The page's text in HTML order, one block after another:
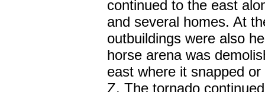
continued to the east
and several homes. At
outbuildings were also
horse arena was
east where it snapped
Z. The tornado